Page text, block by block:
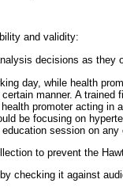
and validity:
decisions as they
day, while health
manner. A
promoter acting in
be focusing on
session on any
to prevent the
checking it against